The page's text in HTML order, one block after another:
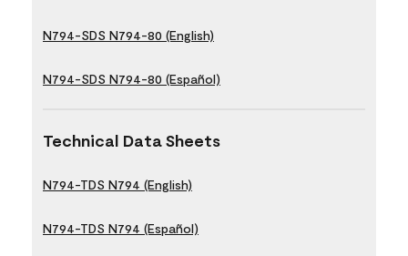
N794-SDS N794-80 (English)
N794-SDS N794-80 (Español)
Technical Data Sheets
N794-TDS N794 (English)
N794-TDS N794 (Español)